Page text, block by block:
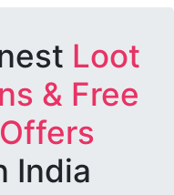
Loot
& Free
India